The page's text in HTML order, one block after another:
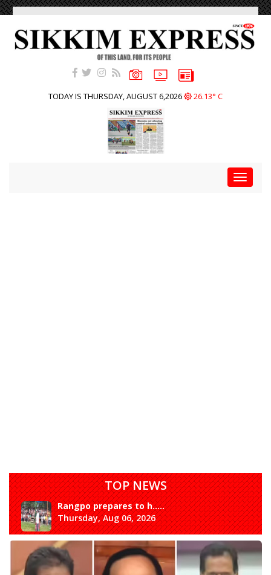
TODAY IS THURSDAY, AUGUST 6,2026 26.13° C
Toggle
TOP NEWS
Rangpo prepares to h.....
Thursday, Aug 06, 2026